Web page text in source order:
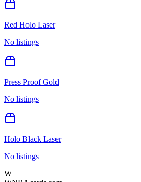
Red Holo Laser
No listings
Press Proof Gold
No listings
Holo Black Laser
No listings
W